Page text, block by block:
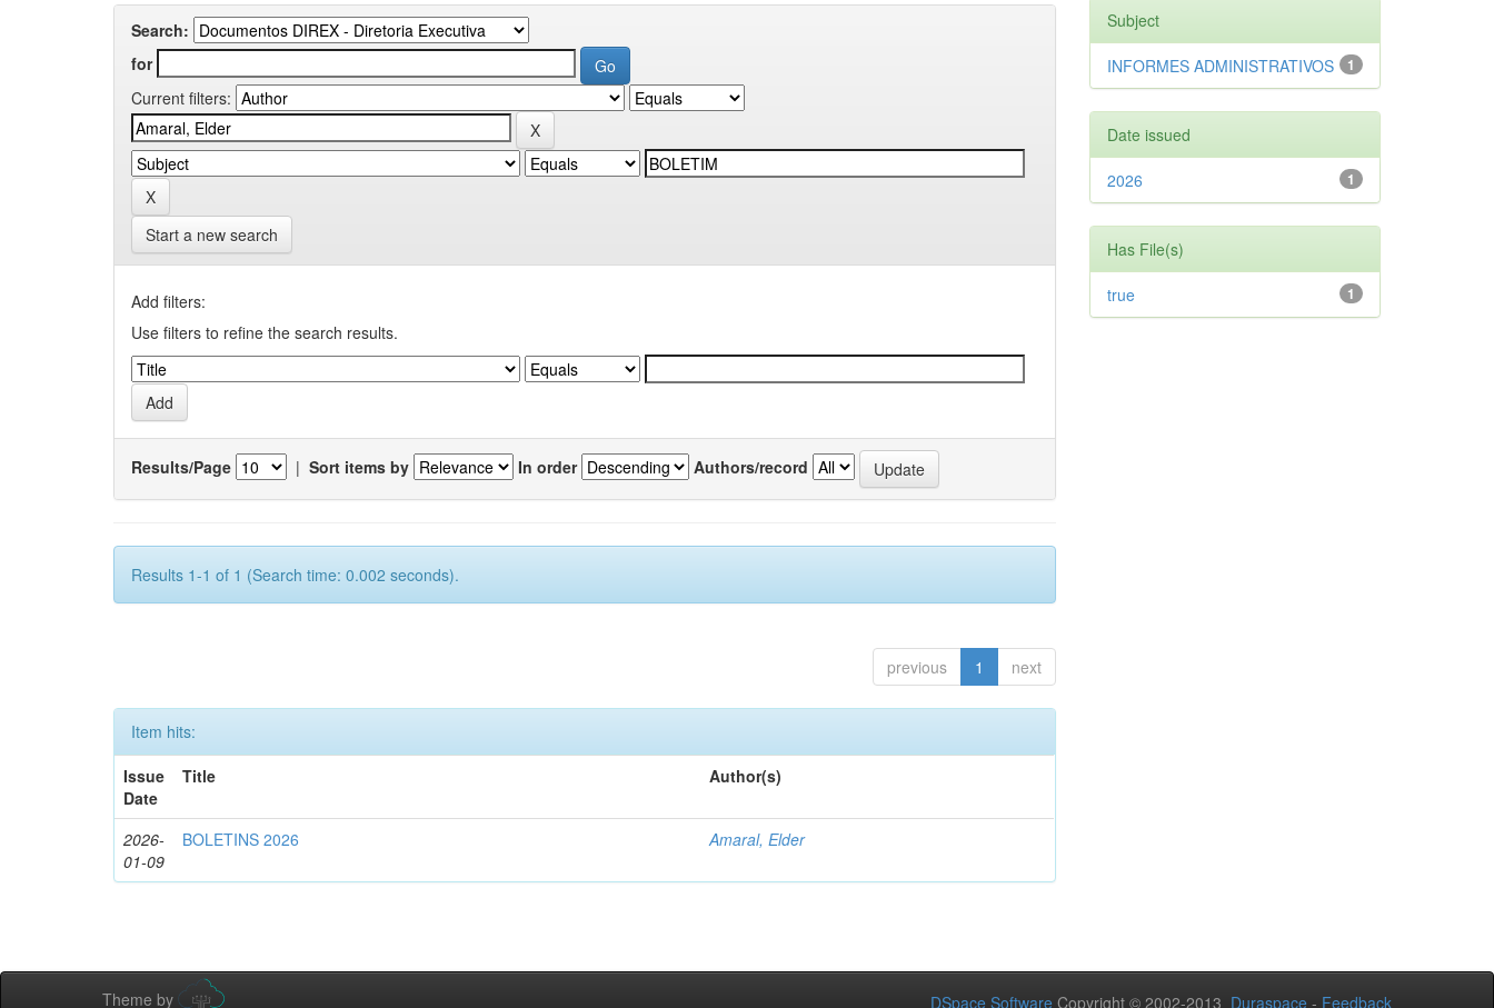
Search:
for
Current filters:
Start a new search
Add filters:
Use filters to refine the search results.
Results/Page | Sort items by In order Authors/record
Results 1-1 of 1 (Search time: 0.002 seconds).
previous 1 next
Item hits:
Issue
Date
Title Author(s)
2026-
01-09
BOLETINS 2026 Amaral, Elder
Subject
1
INFORMES ADMINISTRATIVOS
Date issued
1
2026
Has File(s)
1
true
Theme by DSpace Software Copyright © 2002-2013 Duraspace - Feedback